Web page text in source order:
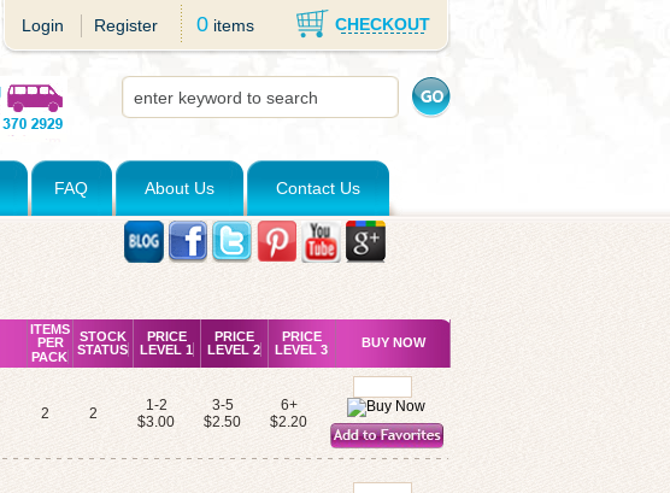
Login Register 0 items CHECKOUT
FAQ About Us Contact Us
ITEMS
PER
PACK
STOCK
STATUS
PRICE
LEVEL 1
PRICE
LEVEL 2
PRICE
LEVEL 3
BUY NOW
2 2
1-2
$3.00
3-5
$2.50
6+
$2.20